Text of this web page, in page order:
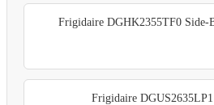
Frigidaire DGHK2355TF0 Side-
Frigidaire